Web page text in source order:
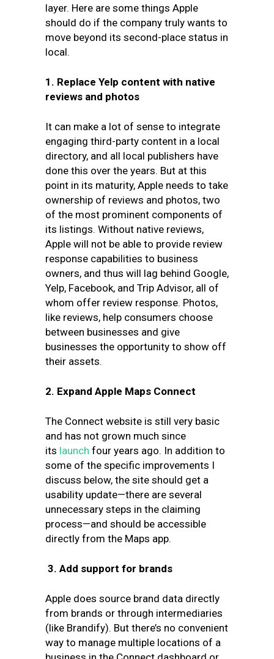
layer. Here are some things Apple
should do if the company truly wants to
move beyond its second-place status in
local.
1. Replace Yelp content with native
reviews and photos
It can make a lot of sense to integrate
engaging third-party content in a local
directory, and all local publishers have
done this over the years. But at this
point in its maturity, Apple needs to take
ownership of reviews and photos, two
of the most prominent components of
its listings. Without native reviews,
Apple will not be able to provide review
response capabilities to business
owners, and thus will lag behind Google,
Yelp, Facebook, and Trip Advisor, all of
whom offer review response. Photos,
like reviews, help consumers choose
between businesses and give
businesses the opportunity to show off
their assets.
2. Expand Apple Maps Connect
The Connect website is still very basic
and has not grown much since
its launch four years ago. In addition to
some of the specific improvements I
discuss below, the site should get a
usability update—there are several
unnecessary steps in the claiming
process—and should be accessible
directly from the Maps app.
3. Add support for brands
Apple does source brand data directly
from brands or through intermediaries
(like Brandify). But there’s no convenient
way to manage multiple locations of a